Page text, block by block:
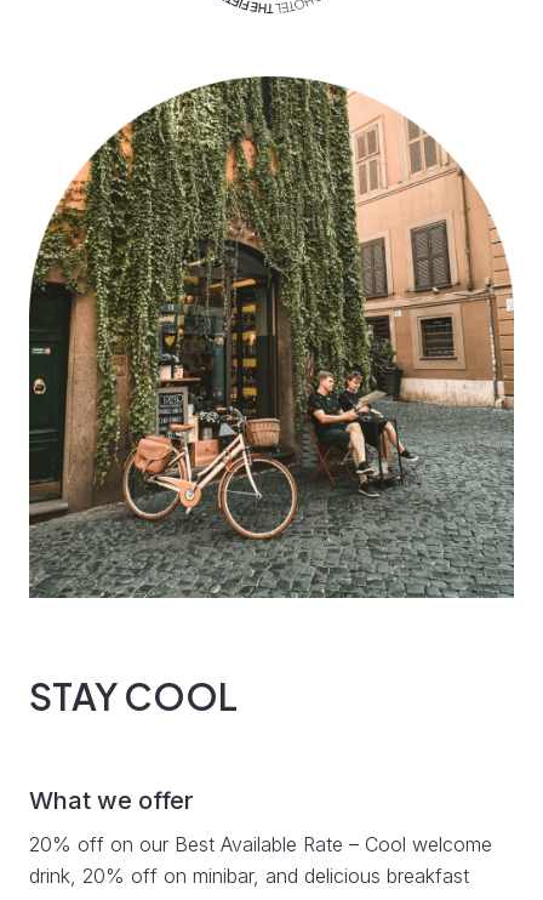
STAY COOL
What we offer
20% off on our Best Available Rate – Cool welcome
drink, 20% off on minibar, and delicious breakfast